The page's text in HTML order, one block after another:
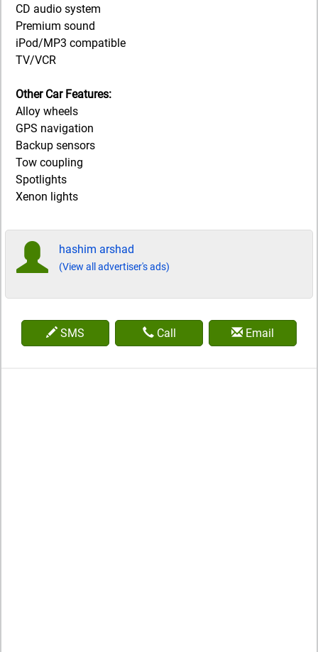
CD audio system
Premium sound
iPod/MP3 compatible
TV/VCR
Other Car Features:
Alloy wheels
GPS navigation
Backup sensors
Tow coupling
Spotlights
Xenon lights
hashim arshad
(View all advertiser's ads)
SMS Call Email